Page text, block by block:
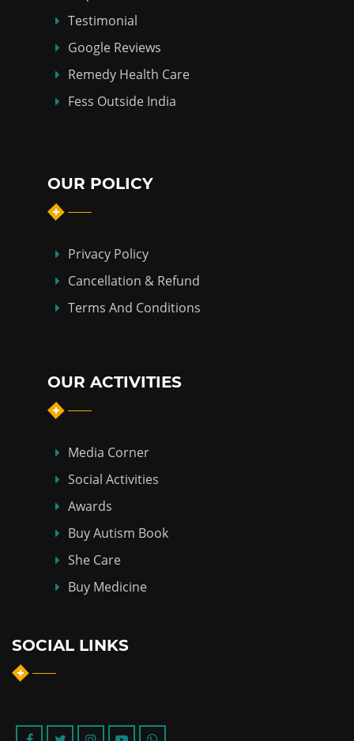
Testimonial
Google Reviews
Remedy Health Care
Fess Outside India
OUR POLICY
Privacy Policy
Cancellation & Refund
Terms And Conditions
OUR ACTIVITIES
Media Corner
Social Activities
Awards
Buy Autism Book
She Care
Buy Medicine
SOCIAL LINKS